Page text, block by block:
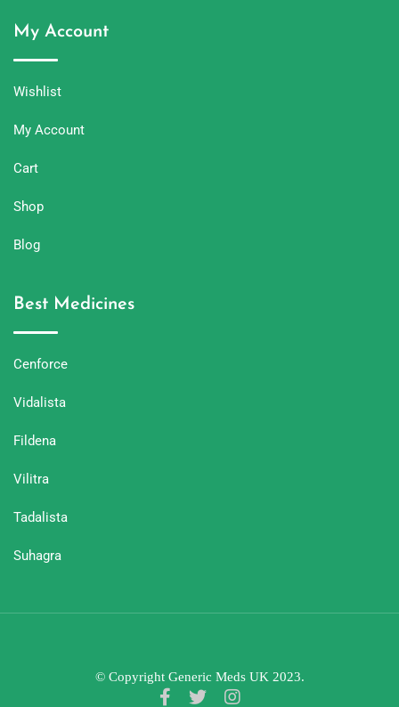
My Account
Wishlist
My Account
Cart
Shop
Blog
Best Medicines
Cenforce
Vidalista
Fildena
Vilitra
Tadalista
Suhagra
© Copyright Generic Meds UK 2023.